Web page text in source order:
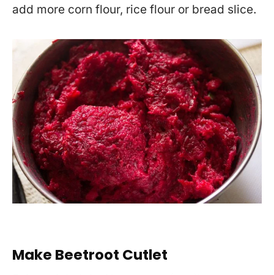
add more corn flour, rice flour or bread slice.
Make Beetroot Cutlet